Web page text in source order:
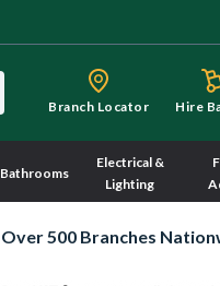
Branch Locator Hire
Bathrooms
Electrical &
Lighting
Over 500 Branches